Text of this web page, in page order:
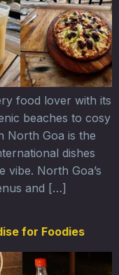
food lover with its
beaches to cosy
North Goa is the
dishes
vibe. North Goa’s
and […]
for Foodies